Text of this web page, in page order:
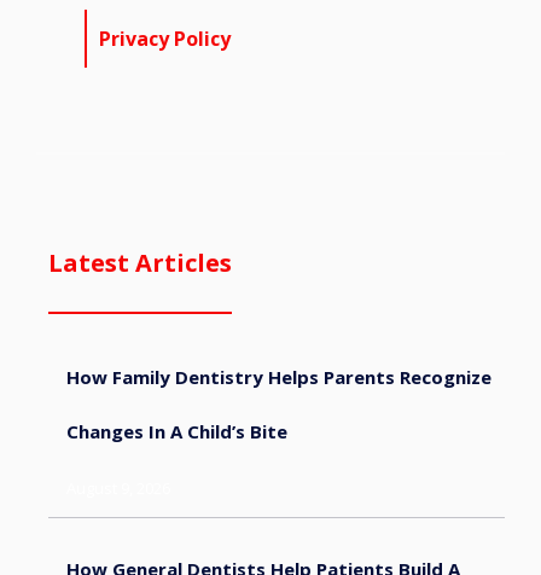
Privacy Policy
Latest Articles
How Family Dentistry Helps Parents Recognize
Changes In A Child’s Bite
How General Dentists Help Patients Build A